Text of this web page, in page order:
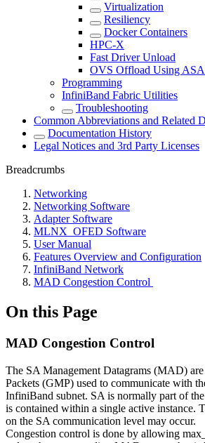
Virtualization
Resiliency
Docker Containers
HPC-X
Fast Driver Unload
OVS Offload Using
Programming
InfiniBand Fabric Utilities
Troubleshooting
Common Abbreviations and Related
Documentation History
Legal Notices and 3rd Party Licenses
Breadcrumbs
Networking
Networking Software
Adapter Software
MLNX_OFED Software
User Manual
Features Overview and Configuration
InfiniBand Network
MAD Congestion Control
On this Page
MAD Congestion Control
The SA Management Datagrams (MAD)
Packets (GMP) used to communicate with
InfiniBand subnet. SA is normally part of
is contained within a single active instance.
on the SA communication level may occur.
Congestion control is done by allowing